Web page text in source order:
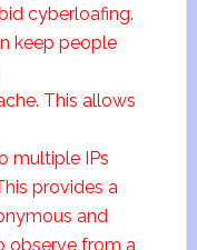
cyberloafing.
keep people
This allows
multiple IPs
provides a
and
observe from a